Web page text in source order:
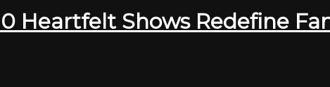
Heartfelt Shows Redefine